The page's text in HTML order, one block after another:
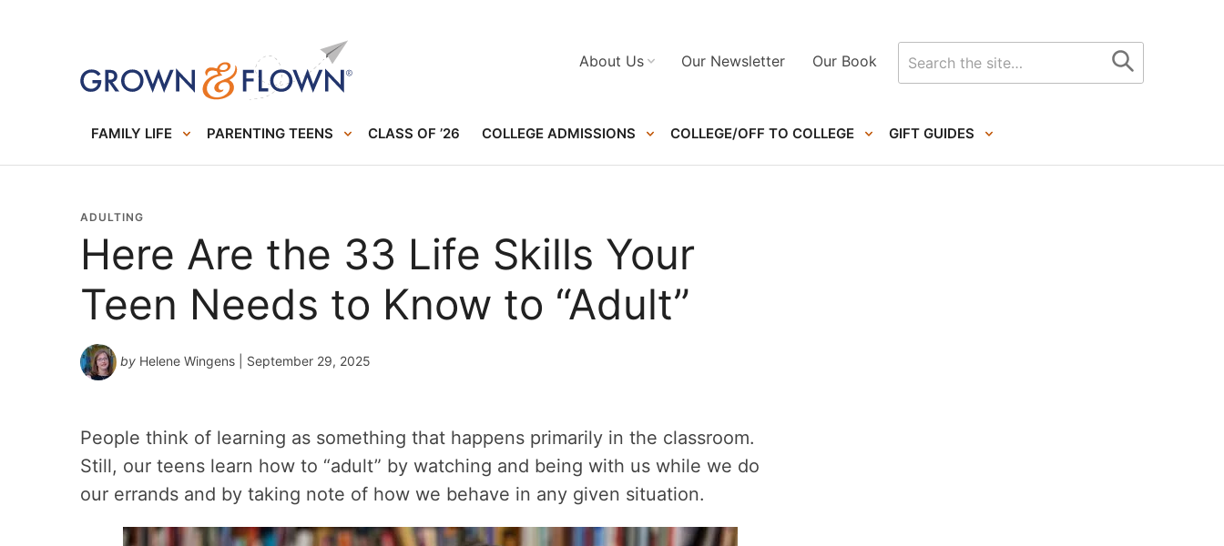
FAMILY LIFE PARENTING TEENS CLASS OF ’26 COLLEGE ADMISSIONS COLLEGE/OFF TO COLLEGE GIFT GUIDES
About Us Our Newsletter Our Book
Search
for
ADULTING
Here Are the 33 Life Skills Your
Teen Needs to Know to “Adult”
by Helene Wingens | September 29, 2025
People think of learning as something that happens primarily in the classroom.
Still, our teens learn how to “adult” by watching and being with us while we do
our errands and by taking note of how we behave in any given situation.